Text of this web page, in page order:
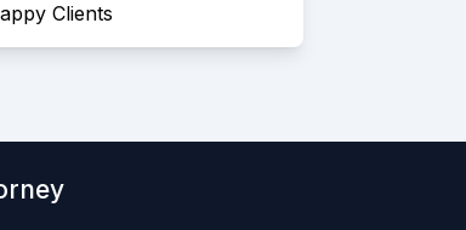
Clients